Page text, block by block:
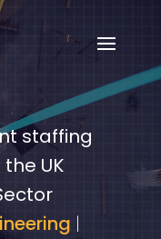
staffing
UK
|